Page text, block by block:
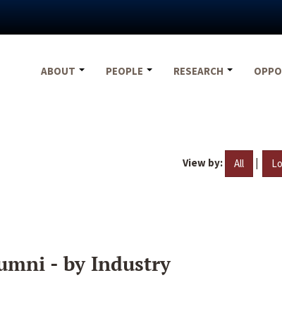
ABOUT
PEOPLE RESEARCH
View by: All |
- by Industry